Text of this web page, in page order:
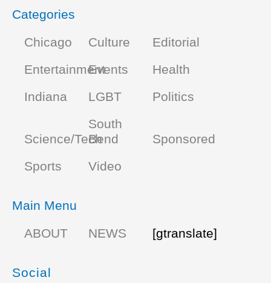
Categories
Chicago
Culture
Editorial
EntertainmentEvents
Health
Indiana
LGBT Politics
Science/Tech
South
Bend
Sponsored
Sports
Video
Main Menu
ABOUT
NEWS [gtranslate]
Social